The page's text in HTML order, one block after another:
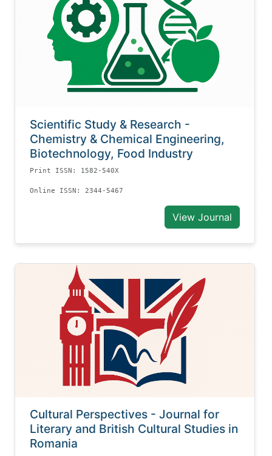
Scientific Study & Research -
Chemistry & Chemical Engineering,
Biotechnology, Food Industry
Print ISSN: 1582-540X
Online ISSN: 2344-5467
View Journal
Cultural Perspectives - Journal for
Literary and British Cultural Studies in
Romania